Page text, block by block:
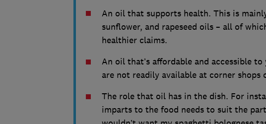
An oil that supports health. This is
sunflower, and rapeseed oils – all of
healthier claims.
An oil that’s affordable and accessible
are not readily available at corner shops
The role that oil has in the dish. For
imparts to the food needs to suit the